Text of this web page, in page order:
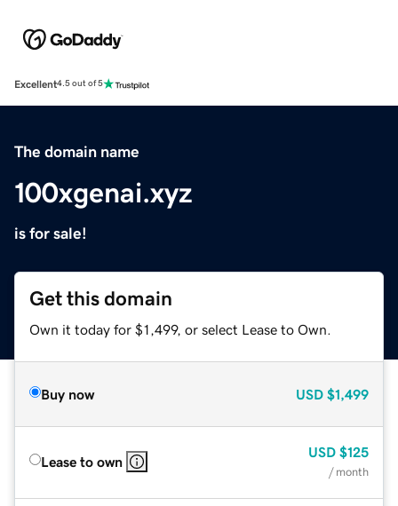
Excellent4.5 out of 5
The domain name
100xgenai.xyz
is for sale!
Get this domain
Own it today for $1,499, or select Lease to Own.
Buy now USD $1,499
Lease to own
USD $125
/ month